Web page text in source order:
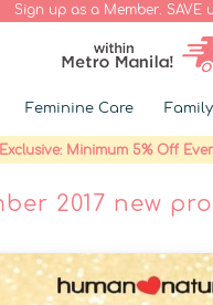
Sign up as a Member. SAVE
Feminine Care Family
Minimum 5% Off
2017 new